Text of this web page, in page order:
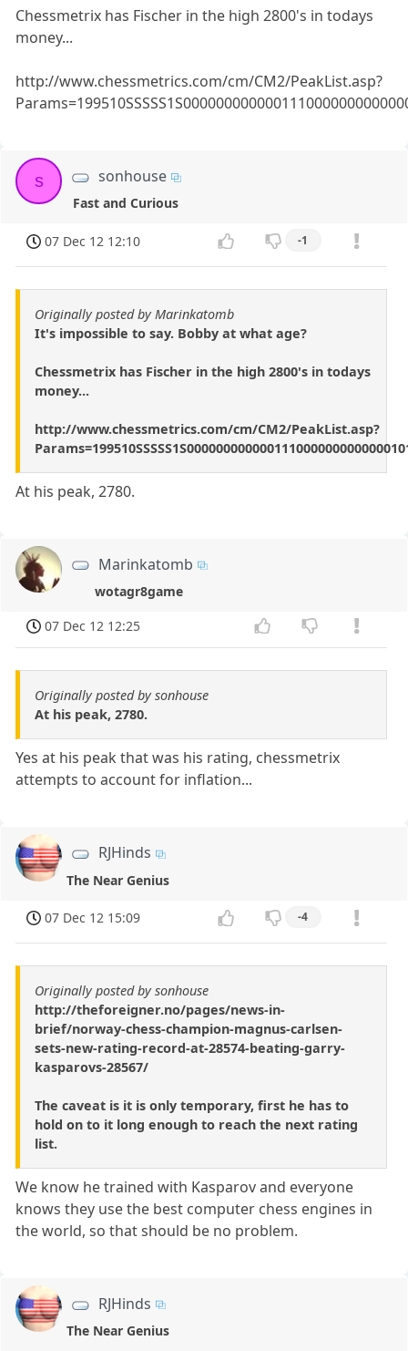
Chessmetrix has Fischer in the high 2800's in todays
money...
http://www.chessmetrics.com/cm/CM2/PeakList.asp?
s sonhouse
Fast and Curious
07 Dec 12 12:10 -1
Originally posted by Marinkatomb
It's impossible to say. Bobby at what age?
Chessmetrix has Fischer in the high 2800's in todays
money...
http://www.chessmetrics.com/cm/CM2/PeakList.asp?
At his peak, 2780.
Marinkatomb
wotagr8game
07 Dec 12 12:25
Originally posted by sonhouse
At his peak, 2780.
Yes at his peak that was his rating, chessmetrix
attempts to account for inflation...
RJHinds
The Near Genius
07 Dec 12 15:09 -4
Originally posted by sonhouse
http://theforeigner.no/pages/news-in-
brief/norway-chess-champion-magnus-carlsen-
sets-new-rating-record-at-28574-beating-garry-
kasparovs-28567/
The caveat is it is only temporary, first he has to
hold on to it long enough to reach the next rating
list.
We know he trained with Kasparov and everyone
knows they use the best computer chess engines in
the world, so that should be no problem.
RJHinds
The Near Genius